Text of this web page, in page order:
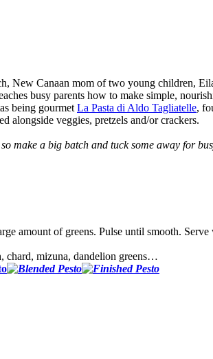
New Canaan mom of two young children,
busy parents how to make simple,
being gourmet La Pasta di Aldo Tagliatelle,
alongside veggies, pretzels and/or crackers.
make a big batch and tuck some away for
amount of greens. Pulse until smooth.
chard, mizuna, dandelion greens…